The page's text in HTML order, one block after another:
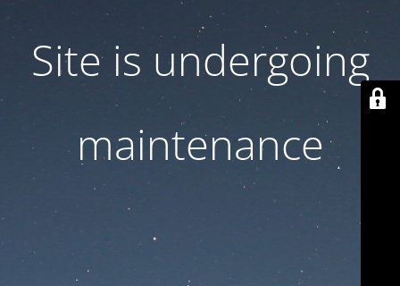
Site is undergoing
maintenance